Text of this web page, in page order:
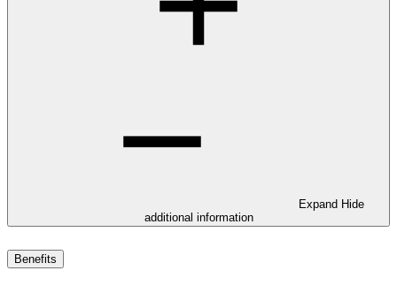
Expand Hide
additional information
Benefits